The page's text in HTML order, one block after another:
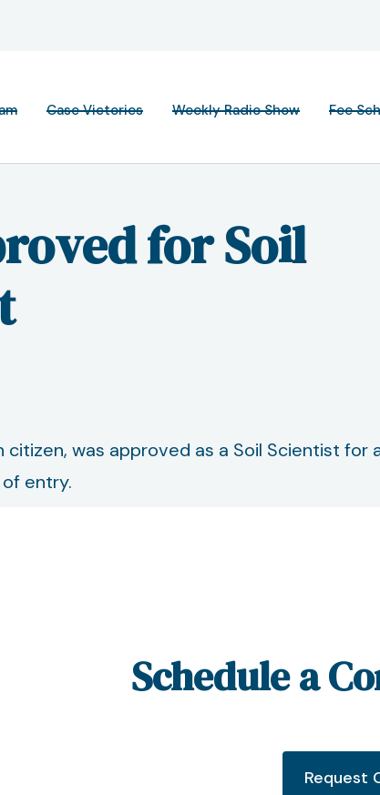
Case Victories Weekly Radio Show Fee
for Soil
citizen, was approved as a Soil Scientist for
entry.
Schedule a
Request